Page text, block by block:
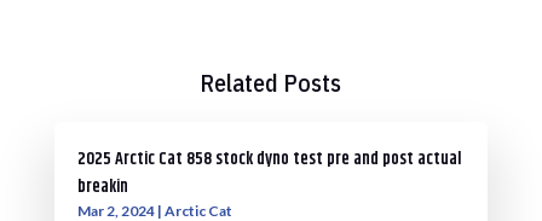
Related Posts
2025 Arctic Cat 858 stock dyno test pre and post actual
breakin
Mar 2, 2024| Arctic Cat